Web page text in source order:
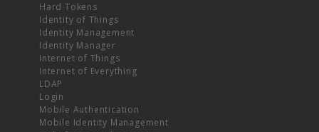
Hard Tokens
Identity of Things
Identity Management
Identity Manager
Internet of Things
Internet of Everything
LDAP
Login
Mobile Authentication
Mobile Identity Management